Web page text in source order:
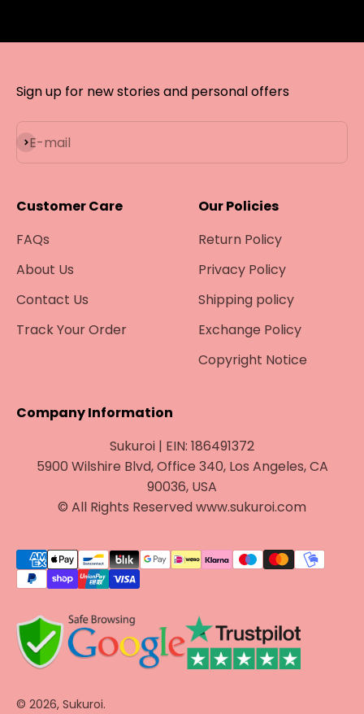
Sign up for new stories and personal offers
E-mail
Subscribe
Customer Care
FAQs
About Us
Contact Us
Track Your Order
Our Policies
Return Policy
Privacy Policy
Shipping policy
Exchange Policy
Copyright Notice
Company Information
Sukuroi | EIN: 186491372
5900 Wilshire Blvd, Office 340, Los Angeles, CA
90036, USA
© All Rights Reserved www.sukuroi.com
© 2026, Sukuroi.